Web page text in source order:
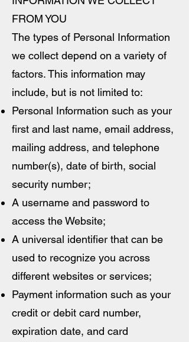
FROM YOU
The types of Personal Information
we collect depend on a variety of
factors. This information may
include, but is not limited to:
Personal Information such as your
first and last name, email address,
mailing address, and telephone
number(s), date of birth, social
security number;
A username and password to
access the Website;
A universal identifier that can be
used to recognize you across
different websites or services;
Payment information such as your
credit or debit card number,
expiration date, and card